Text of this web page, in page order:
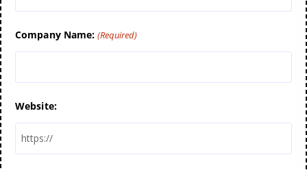
Company Name: (Required)
Website: